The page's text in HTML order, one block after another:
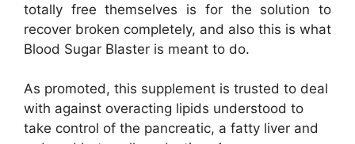
totally free themselves is for the solution to
recover broken completely, and also this is what
Blood Sugar Blaster is meant to do.
As promoted, this supplement is trusted to deal
with against overacting lipids understood to
take control of the pancreatic, a fatty liver and